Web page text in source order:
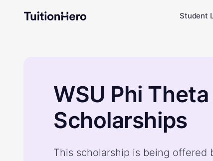
Student
WSU Phi
Scholarships
This scholarship is being offered